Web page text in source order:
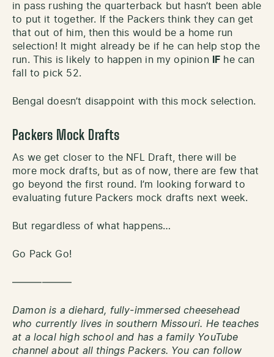
in pass rushing the quarterback but hasn’t been able
to put it together. If the Packers think they can get
that out of him, then this would be a home run
selection! It might already be if he can help stop the
run. This is likely to happen in my opinion
IF he can
fall to pick 52.
Bengal doesn’t disappoint with this mock selection.
Packers Mock Drafts
As we get closer to the NFL Draft, there will be
more mock drafts, but as of now, there are few that
go beyond the first round. I’m looking forward to
evaluating future Packers mock drafts next week.
But regardless of what happens…
Go Pack Go!
——————
Damon is a diehard, fully-immersed cheesehead
who currently lives in southern Missouri. He teaches
at a local high school and has a family YouTube
channel about all things Packers. You can follow